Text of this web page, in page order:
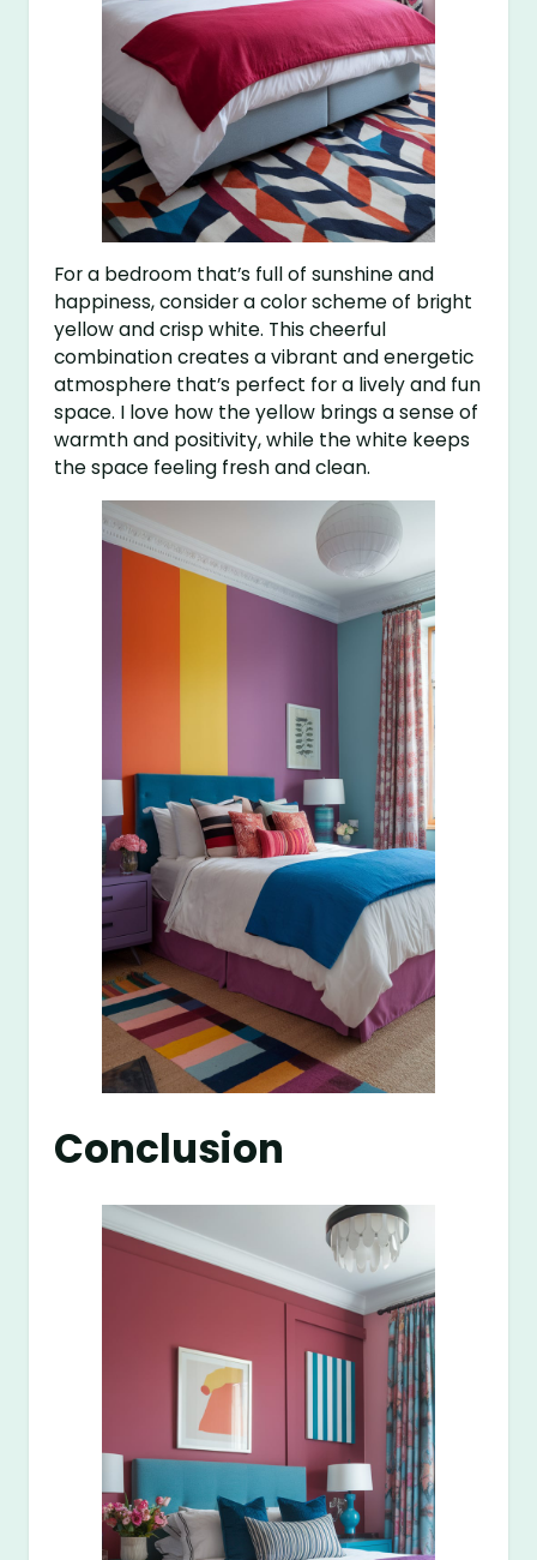
For a bedroom that’s full of sunshine and
happiness, consider a color scheme of bright
yellow and crisp white. This cheerful
combination creates a vibrant and energetic
atmosphere that’s perfect for a lively and fun
space. I love how the yellow brings a sense of
warmth and positivity, while the white keeps
the space feeling fresh and clean.
Conclusion